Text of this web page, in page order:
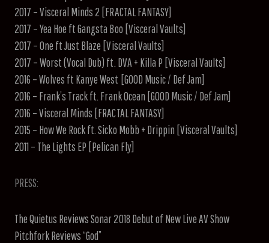
2017 – Visceral Minds 2 [FRACTAL FANTASY]
2017 – Yea Hoe ft Gangsta Boo [Visceral Vaults]
2017 – One ft Just Blaze [Visceral Vaults]
2017 – Worst (Vocal Dub) ft. DVA + Killa P [Visceral Vaults]
2016 – Wolves ft Kanye West [GOOD Music / Def Jam]
2016 – Frank’s Track ft. Frank Ocean [GOOD Music / Def Jam]
2016 – Visceral Minds [FRACTAL FANTASY]
2015 – How We Rock ft. Sicko Mobb + Drippin [Visceral Vaults]
2011 – The Lights EP [Pelican Fly]
PRESS:
The Quietus Reviews Sonar 2018 Debut of New Live AV Show
Pitchfork Reviews “God”